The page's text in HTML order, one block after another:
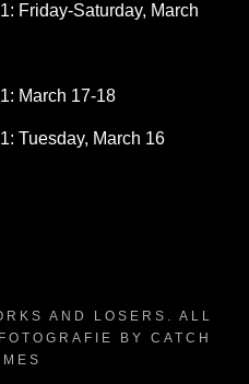
Friday-Saturday, March
March 17-18
Tuesday, March 16
AND LOSERS . ALL
BY CATCH